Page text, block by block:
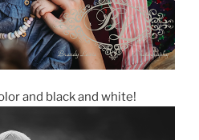
and black and white!